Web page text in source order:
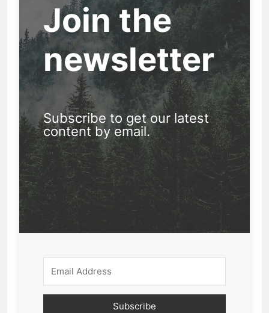
Join the
newsletter
Subscribe to get our latest
content by email.
Subscribe